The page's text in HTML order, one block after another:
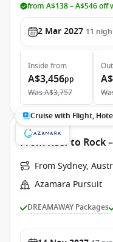
from A$138 – A$546
2 Mar 2027 11
Inside from
A$3,456pp
WasA$3,757
Cruise with Flight,
From Reef to Rock
From Sydney,
Azamara Pursuit
DREAMAWAY Packages